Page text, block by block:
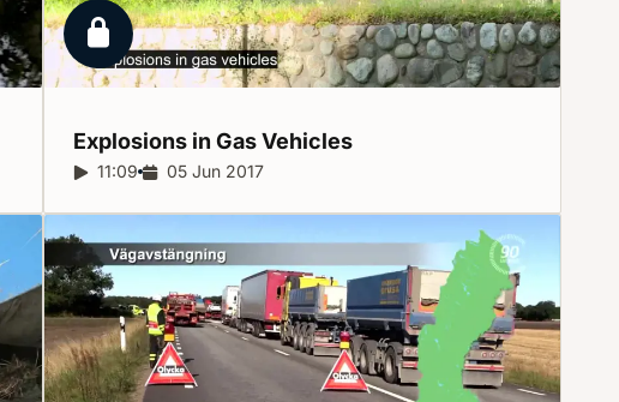
Locked report
Explosions in GasVehicles
Report duration:
11:09 Release date:
05 Jun 2017